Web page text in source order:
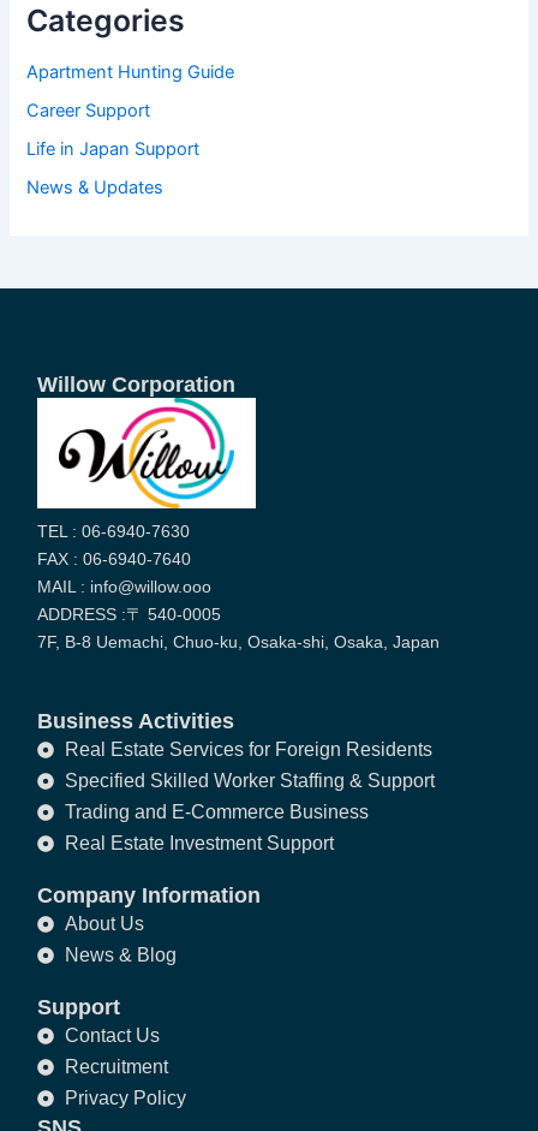
Categories
Apartment Hunting Guide
Career Support
Life in Japan Support
News & Updates
Willow Corporation
TEL : 06-6940-7630
FAX : 06-6940-7640
MAIL : info@willow.ooo
ADDRESS :〒 540-0005
7F, B-8 Uemachi, Chuo-ku, Osaka-shi, Osaka, Japan
Business Activities
Real Estate Services for Foreign Residents
Specified Skilled Worker Staffing & Support
Trading and E-Commerce Business
Real Estate Investment Support
Company Information
About Us
News & Blog
Support
Contact Us
Recruitment
Privacy Policy